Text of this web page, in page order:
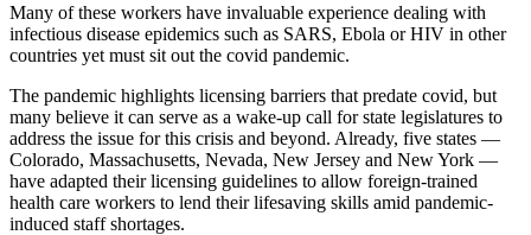
Many of these workers have invaluable experience dealing with
infectious disease epidemics such as SARS, Ebola or HIV in other
countries yet must sit out the covid pandemic.
The pandemic highlights licensing barriers that predate covid, but
many believe it can serve as a wake-up call for state legislatures to
address the issue for this crisis and beyond. Already, five states —
Colorado, Massachusetts, Nevada, New Jersey and New York —
have adapted their licensing guidelines to allow foreign-trained
health care workers to lend their lifesaving skills amid pandemic-
induced staff shortages.